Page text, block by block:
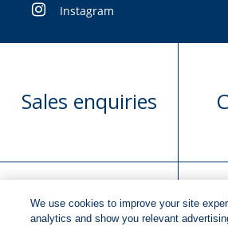
Instagram
Sales enquiries
Manuscript
We use cookies to improve your site
analytics and show you relevant